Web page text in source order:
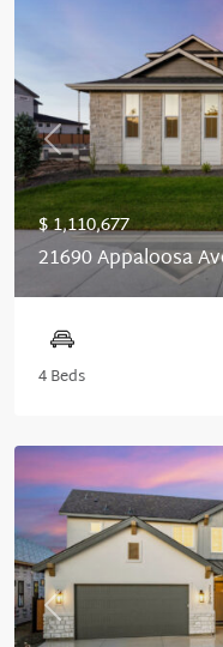
Previous
$ 1,110,677
21690 Appaloosa
4 Beds
Previous